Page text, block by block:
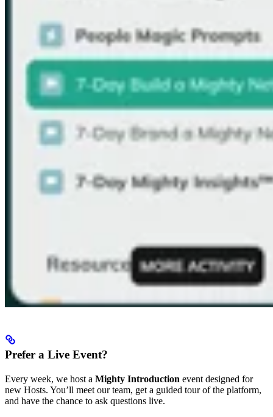
Prefer a Live Event?
Every week, we host a Mighty Introduction event designed for
new Hosts. You’ll meet our team, get a guided tour of the platform,
and have the chance to ask questions live.